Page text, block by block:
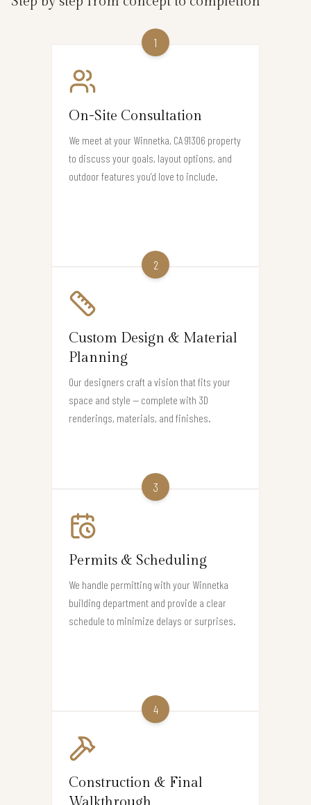
1
On-Site Consultation
We meet at your Winnetka, CA 91306 property
to discuss your goals, layout options, and
outdoor features you’d love to include.
2
Custom Design & Material
Planning
Our designers craft a vision that fits your
space and style — complete with 3D
renderings, materials, and finishes.
3
Permits & Scheduling
We handle permitting with your Winnetka
building department and provide a clear
schedule to minimize delays or surprises.
4
Construction & Final